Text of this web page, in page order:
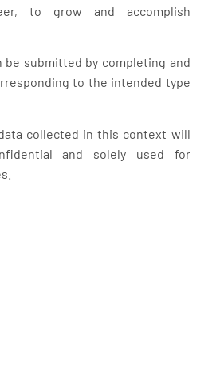
to grow and accomplish
be submitted by completing and
to the intended type
collected in this context will
and solely used for